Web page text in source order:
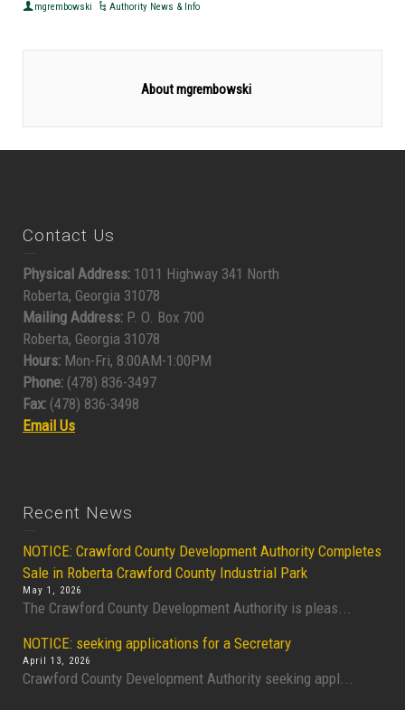
mgrembowski Authority News & Info
About mgrembowski
Contact Us
Physical Address: 1011 Highway 341 North
Roberta, Georgia 31078
Mailing Address: P. O. Box 700
Roberta, Georgia 31078
Hours: Mon-Fri, 8:00AM-1:00PM
Phone: (478) 836-3497
Fax: (478) 836-3498
Email Us
Recent News
NOTICE: Crawford County Development Authority Completes
Sale in Roberta Crawford County Industrial Park
May 1, 2026
The Crawford County Development Authority is pleas...
NOTICE: seeking applications for a Secretary
April 13, 2026
Crawford County Development Authority seeking appl...